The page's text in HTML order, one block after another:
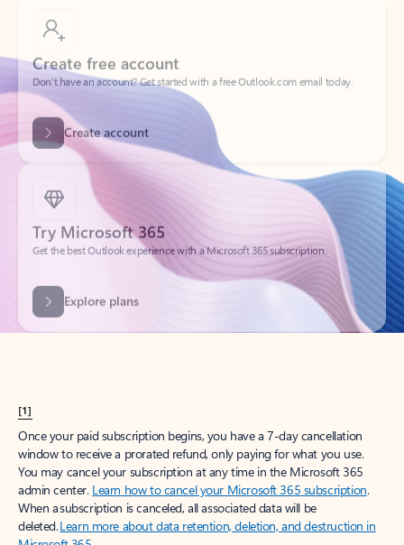
Don’t have an account? Get started with a free Outlook.com email today.
Create account
Try Microsoft 365
Get the best Outlook experience with a Microsoft 365 subscription.
Explore plans
[1]
Once your paid subscription begins, you have a 7-day cancellation
window to receive a prorated refund, only paying for what you use.
You may cancel your subscription at any time in the Microsoft 365
admin center. Learn how to cancel your Microsoft 365 subscription.
When a subscription is canceled, all associated data will be
deleted.Learn more about data retention, deletion, and destruction in